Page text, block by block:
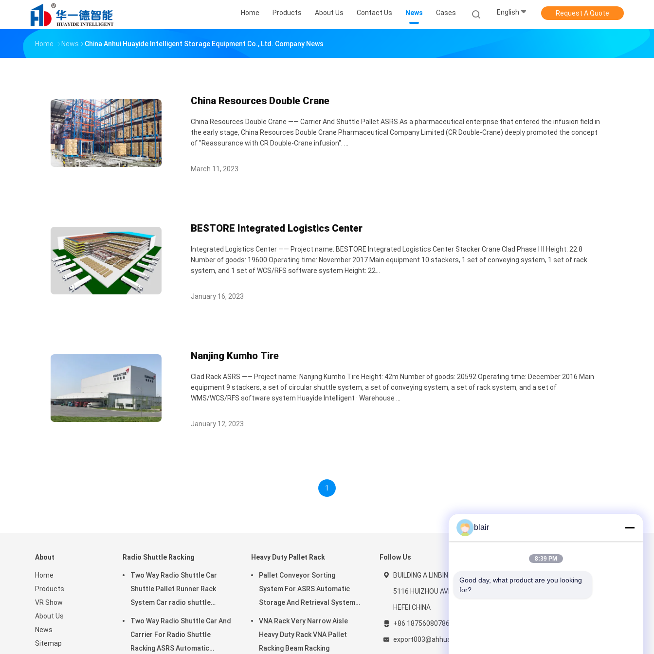
Home Products About Us Contact Us News Cases English Request A Quote
Home News China Anhui Huayide Intelligent Storage Equipment Co., Ltd. Company News
China Resources Double Crane
China Resources Double Crane —— Carrier And Shuttle Pallet ASRS As a pharmaceutical enterprise that entered the infusion field in
the early stage, China Resources Double Crane Pharmaceutical Company Limited (CR Double-Crane) deeply promoted the concept
of "Reassurance with CR Double-Crane infusion". ...
March 11, 2023
BESTORE Integrated Logistics Center
Integrated Logistics Center —— Project name: BESTORE Integrated Logistics Center Stacker Crane Clad Phase Ⅰ Ⅱ Height: 22.8
Number of goods: 19600 Operating time: November 2017 Main equipment 10 stackers, 1 set of conveying system, 1 set of rack
system, and 1 set of WCS/RFS software system Height: 22...
January 16, 2023
Nanjing Kumho Tire
Clad Rack ASRS —— Project name: Nanjing Kumho Tire Height: 42m Number of goods: 20592 Operating time: December 2016 Main
equipment 9 stackers, a set of circular shuttle system, a set of conveying system, a set of rack system, and a set of
WMS/WCS/RFS software system Huayide Intelligent · Warehouse ...
January 12, 2023
1
About
Home
Products
VR Show
About Us
News
Sitemap
Radio Shuttle Racking
Two Way Radio Shuttle Car
Shuttle Pallet Runner Rack
System Car radio shuttle
Two Way Radio Shuttle Car And
Carrier For Radio Shuttle
Racking ASRS Automatic
Heavy Duty Pallet Rack
Pallet Conveyor Sorting
System For ASRS Automatic
Storage And Retrieval System
VNA Rack Very Narrow Aisle
Heavy Duty Rack VNA Pallet
Racking Beam Racking
Follow Us
BUILDING A LINBIN YUAN NO
5116 HUIZHOU AVENUE
HEFEI CHINA
+86 18756080786
export003@ahhuayide.com
blair
8:39 PM
Good day, what product are you looking
for?